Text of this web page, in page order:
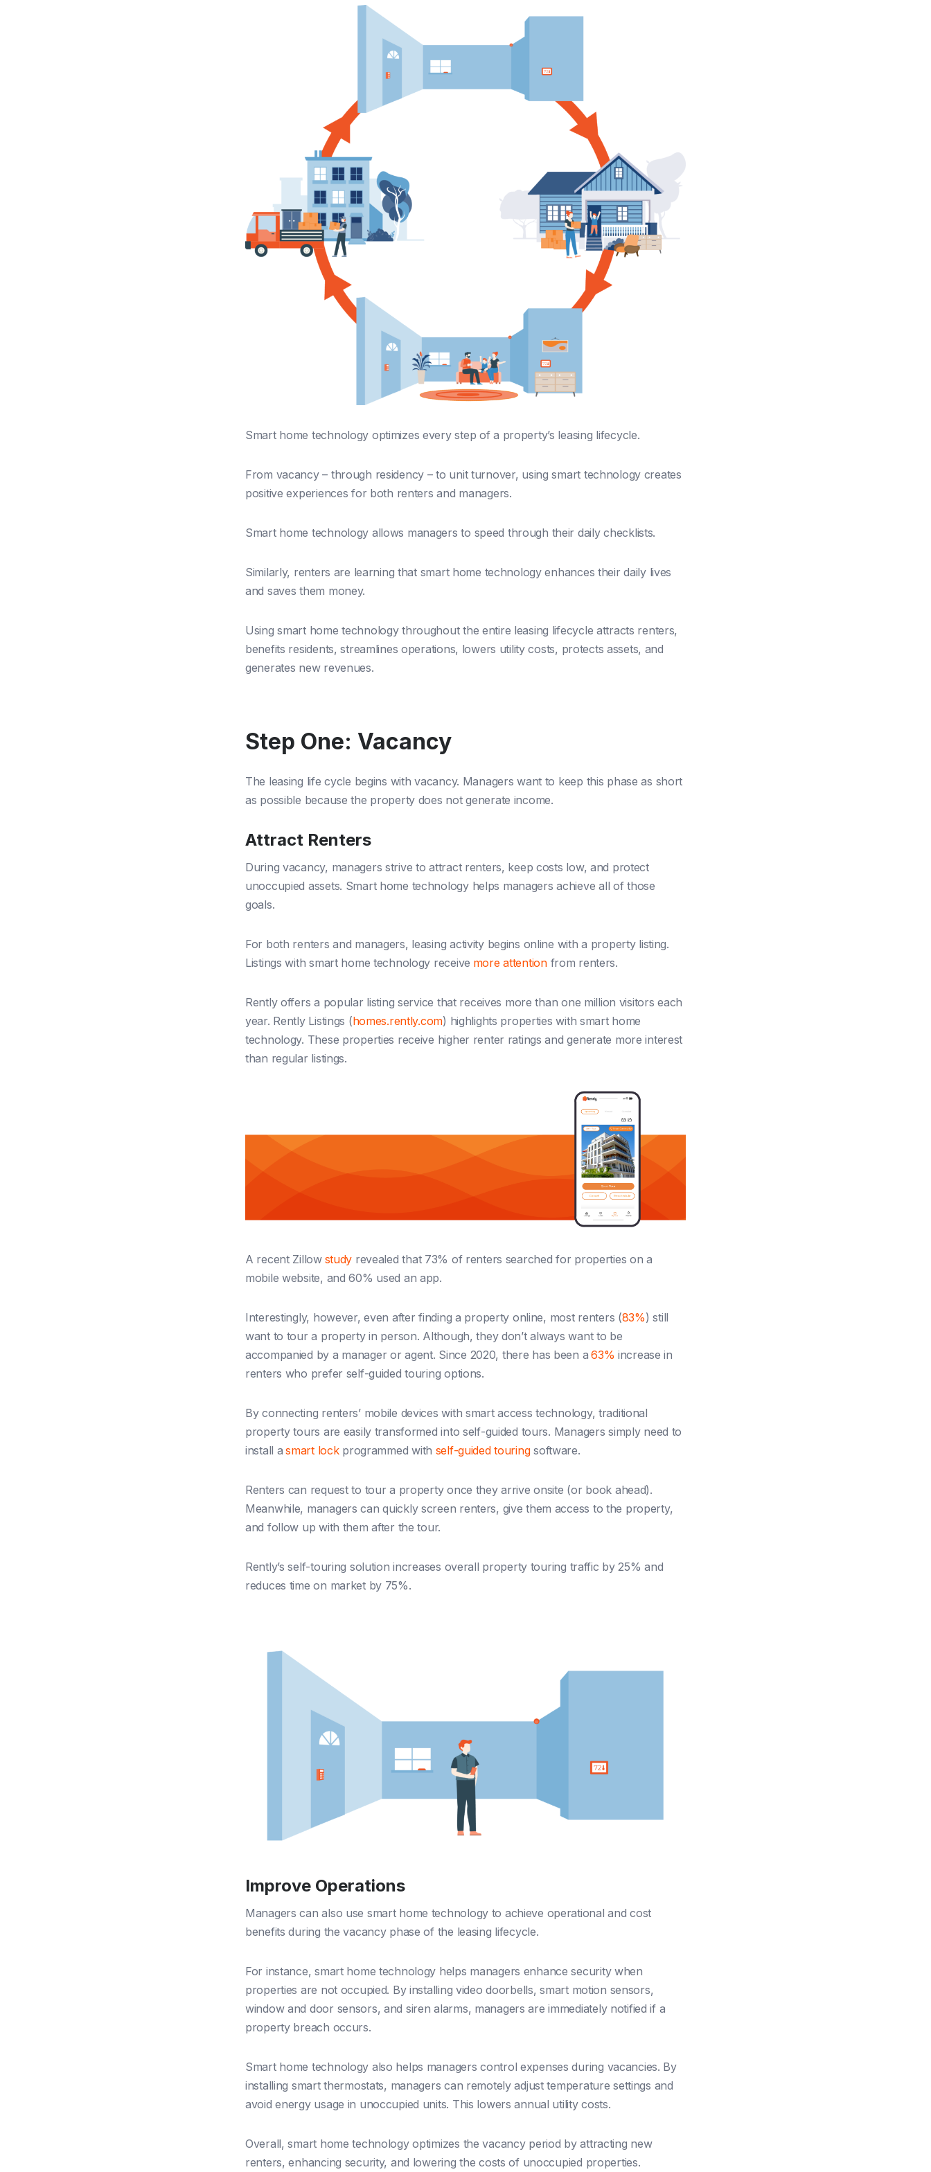
Smart home technology optimizes every step of a property’s leasing lifecycle.
From vacancy – through residency – to unit turnover, using smart technology creates
positive experiences for both renters and managers.
Smart home technology allows managers to speed through their daily checklists.
Similarly, renters are learning that smart home technology enhances their daily lives
and saves them money.
Using smart home technology throughout the entire leasing lifecycle attracts renters,
benefits residents, streamlines operations, lowers utility costs, protects assets, and
generates new revenues.
Step One: Vacancy
The leasing life cycle begins with vacancy. Managers want to keep this phase as short
as possible because the property does not generate income.
Attract Renters
During vacancy, managers strive to attract renters, keep costs low, and protect
unoccupied assets. Smart home technology helps managers achieve all of those
goals.
For both renters and managers, leasing activity begins online with a property listing.
Listings with smart home technology receive more attentionfrom renters.
Rently offers a popular listing service that receives more than one million visitors each
year. Rently Listings (homes.rently.com) highlights properties with smart home
technology. These properties receive higher renter ratings and generate more interest
than regular listings.
A recent Zillow study revealed that 73% of renters searched for properties on a
mobile website, and 60% used an app.
Interestingly, however, even after finding a property online, most renters (83%) still
want to tour a property in person. Although, they don’t always want to be
accompanied by a manager or agent. Since 2020, there has been a 63% increase in
renters who prefer self-guided touring options.
By connecting renters’ mobile devices with smart access technology, traditional
property tours are easily transformed into self-guided tours. Managers simply need to
install a smart lockprogrammed with self-guided touringsoftware.
Renters can request to tour a property once they arrive onsite (or book ahead).
Meanwhile, managers can quickly screen renters, give them access to the property,
and follow up with them after the tour.
Rently’s self-touring solution increases overall property touring traffic by 25% and
reduces time on market by 75%.
Improve Operations
Managers can also use smart home technology to achieve operational and cost
benefits during the vacancy phase of the leasing lifecycle.
For instance, smart home technology helps managers enhance security when
properties are not occupied. By installing video doorbells, smart motion sensors,
window and door sensors, and siren alarms, managers are immediately notified if a
property breach occurs.
Smart home technology also helps managers control expenses during vacancies. By
installing smart thermostats, managers can remotely adjust temperature settings and
avoid energy usage in unoccupied units. This lowers annual utility costs.
Overall, smart home technology optimizes the vacancy period by attracting new
renters, enhancing security, and lowering the costs of unoccupied properties.